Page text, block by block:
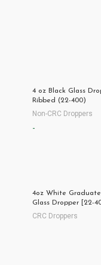
4 oz Black Glass
Ribbed (22-400)
Non-CRC Droppers
-
4oz White
Glass Dropper [22-
CRC Droppers